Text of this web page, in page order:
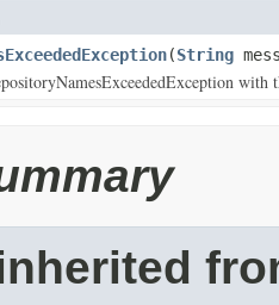
(String
with